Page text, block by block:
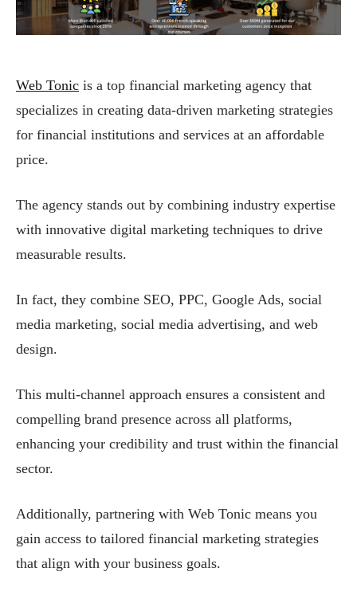
Web Tonic is a top financial marketing agency that
specializes in creating data-driven marketing strategies
for financial institutions and services at an affordable
price.
The agency stands out by combining industry expertise
with innovative digital marketing techniques to drive
measurable results.
In fact, they combine SEO, PPC, Google Ads, social
media marketing, social media advertising, and web
design.
This multi-channel approach ensures a consistent and
compelling brand presence across all platforms,
enhancing your credibility and trust within the financial
sector.
Additionally, partnering with Web Tonic means you
gain access to tailored financial marketing strategies
that align with your business goals.